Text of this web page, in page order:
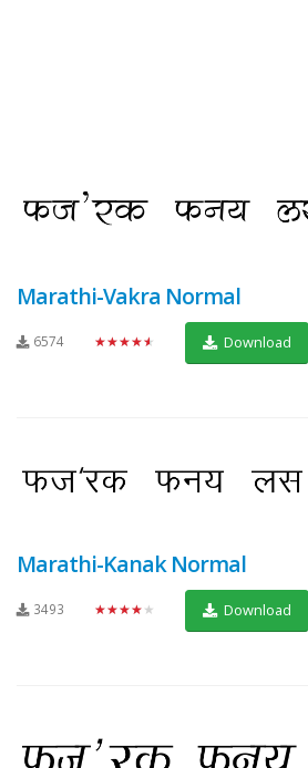
Marathi-Vakra Normal
6574 ★★★★★ Download
Marathi-Kanak Normal
3493 ★★★★★ Download